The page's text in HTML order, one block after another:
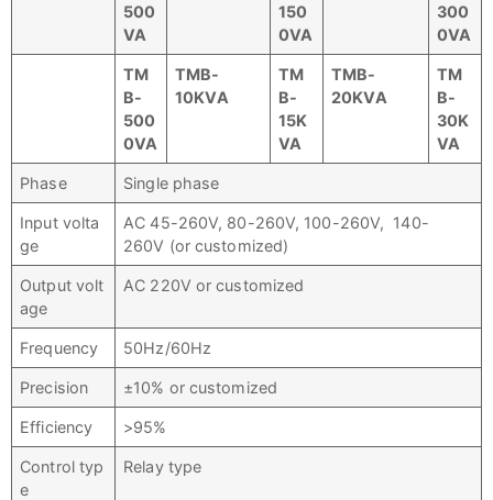
500
VA
150
0VA
300
0VA
TM
B-
500
0VA
TMB-
10KVA
TM
B-
15K
VA
TMB-
20KVA
TM
B-
30K
VA
Phase Single phase
Input volta
ge
AC 45-260V, 80-260V, 100-260V, 140-
260V (or customized)
Output volt
age
AC 220V or customized
Frequency 50Hz/60Hz
Precision ±10% or customized
Efficiency >95%
Control typ
e
Relay type